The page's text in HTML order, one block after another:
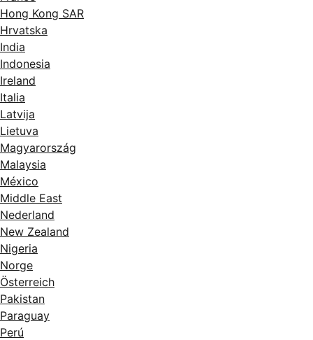
Hong Kong SAR
Hrvatska
India
Indonesia
Ireland
Italia
Latvija
Lietuva
Magyarország
Malaysia
México
Middle East
Nederland
New Zealand
Nigeria
Norge
Österreich
Pakistan
Paraguay
Perú